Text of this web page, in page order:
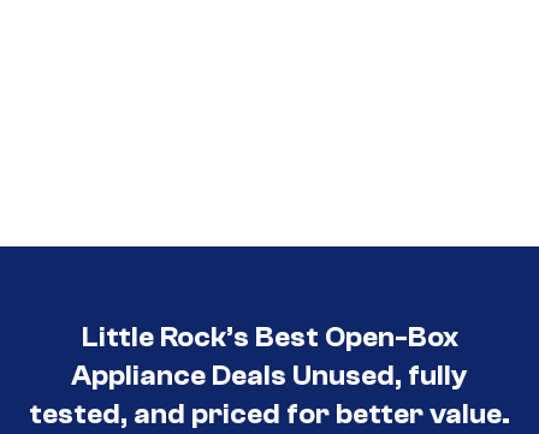
Little Rock’s Best Open-Box
Appliance Deals Unused, fully
tested, and priced for better value.